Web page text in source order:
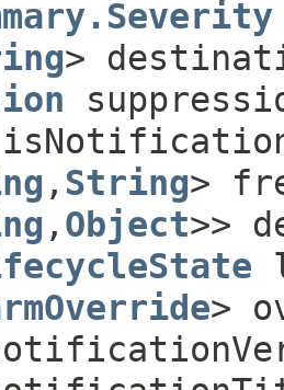
>
,​ String>
,​ Object>>
>